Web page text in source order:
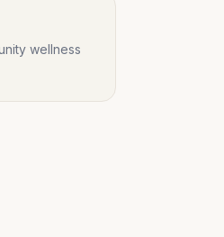
wellness